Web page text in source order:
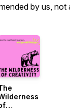
by us, not